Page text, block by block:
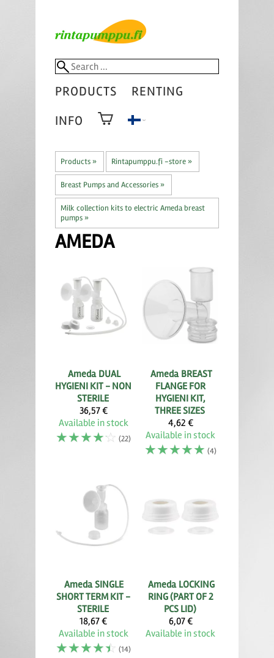
PRODUCTS
RENTING
INFO
Products ‪» Rintapumppu.fi -store ‪»
Breast Pumps and Accessories ‪»
Milk collection kits to electric Ameda breast
pumps ‪»
AMEDA
Ameda DUAL
HYGIENI KIT - NON
STERILE
36,57 €
Available in stock
☆☆☆☆☆ (22)
Ameda BREAST
FLANGE FOR
HYGIENI KIT,
THREE SIZES
4,62 €
Available in stock
☆☆☆☆☆ (4)
Ameda SINGLE
SHORT TERM KIT -
STERILE
18,67 €
Available in stock
☆☆☆☆☆ (14)
Ameda LOCKING
RING (PART OF 2
PCS LID)
6,07 €
Available in stock